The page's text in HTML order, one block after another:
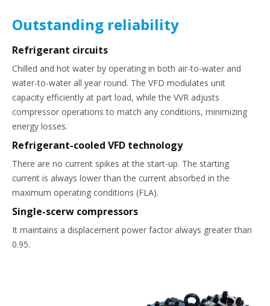
Outstanding reliability
Refrigerant circuits
Chilled and hot water by operating in both air-to-water and
water-to-water all year round. The VFD modulates unit
capacity efficiently at part load, while the VVR adjusts
compressor operations to match any conditions, minimizing
energy losses.
Refrigerant-cooled VFD technology
There are no current spikes at the start-up. The starting
current is always lower than the current absorbed in the
maximum operating conditions (FLA).
Single-scerw compressors
It maintains a displacement power factor always greater than
0.95.